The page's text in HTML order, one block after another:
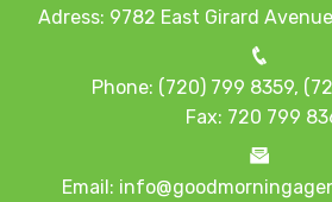
Adress: 9782 East Girard
Phone: (720) 799 8359,
Fax: 720 799
Email: